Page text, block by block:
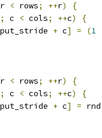
r < rows; ++r)
{
; c < cols; ++c)
{
+ c] = (1
r < rows; ++r)
{
; c < cols; ++c)
{
+ c] = rnd